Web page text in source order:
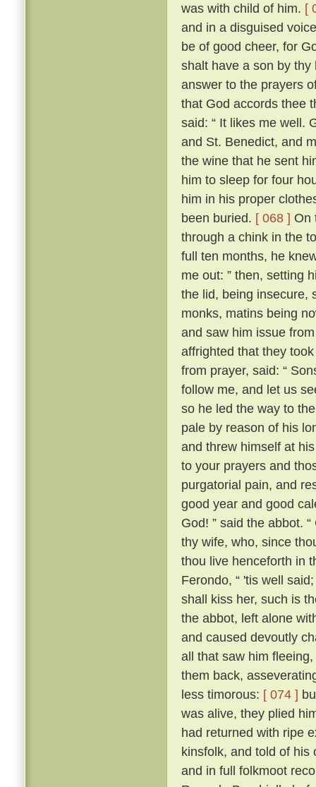
was with child of him. [
and in a disguised
be of good cheer, for
shalt have a son by
answer to the prayers
that God accords thee
said: “ It likes me well.
and St. Benedict, and
the wine that he sent
him to sleep for four
him in his proper
been buried. [ 068 ] On
through a chink in the
full ten months, he
me out: ” then, setting
the lid, being insecure,
monks, matins being
and saw him issue
affrighted that they
from prayer, said: “
follow me, and let us
so he led the way to
pale by reason of his
and threw himself at
to your prayers and
purgatorial pain, and
good year and good
God! ” said the abbot.
thy wife, who, since
thou live henceforth in
Ferondo, “ 'tis well
shall kiss her, such is
the abbot, left alone
and caused devoutly
all that saw him
them back,
less timorous: [ 074 ]
was alive, they plied
had returned with ripe
kinsfolk, and told of his
and in full folkmoot